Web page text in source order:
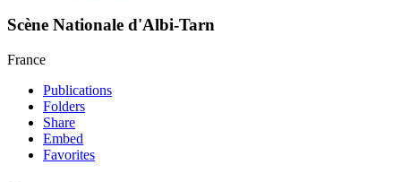
Scène Nationale d'Albi-Tarn
France
Publications
Folders
Share
Embed
Favorites